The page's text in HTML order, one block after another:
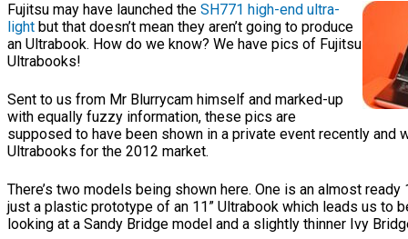
Fujitsu may have launched the SH771 high-end ultra-
light but that doesn’t mean they aren’t going to produce
an Ultrabook. How do we know? We have pics of Fujitsu
Ultrabooks!
Sent to us from Mr Blurrycam himself and marked-up
with equally fuzzy information, these pics are
supposed to have been shown in a private event recently and
Ultrabooks for the 2012 market.
There’s two models being shown here. One is an almost ready
just a plastic prototype of an 11” Ultrabook which leads us to
looking at a Sandy Bridge model and a slightly thinner Ivy